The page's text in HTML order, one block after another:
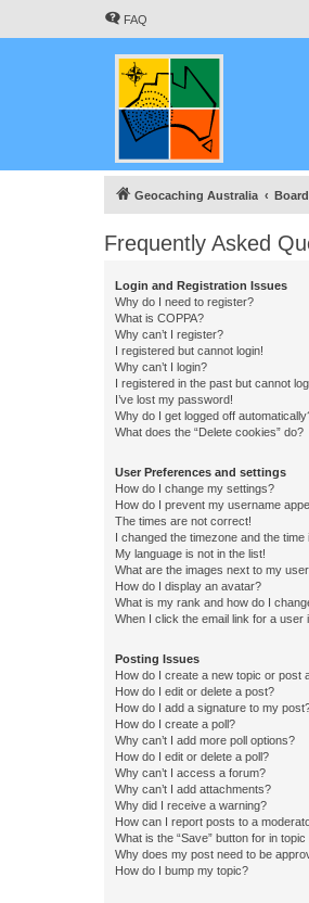
FAQ
Geocaching Australia
Frequently Asked
Login and Registration Issues
Why do I need to register?
What is COPPA?
Why can’t I register?
I registered but cannot login!
Why can’t I login?
I registered in the past but cannot
I’ve lost my password!
Why do I get logged off
What does the “Delete cookies” do?
User Preferences and settings
How do I change my settings?
How do I prevent my username
The times are not correct!
I changed the timezone and the time
My language is not in the list!
What are the images next to my
How do I display an avatar?
What is my rank and how do I
When I click the email link for a user
Posting Issues
How do I create a new topic or post
How do I edit or delete a post?
How do I add a signature to my
How do I create a poll?
Why can’t I add more poll options?
How do I edit or delete a poll?
Why can’t I access a forum?
Why can’t I add attachments?
Why did I receive a warning?
How can I report posts to a
What is the “Save” button for in
Why does my post need to be
How do I bump my topic?